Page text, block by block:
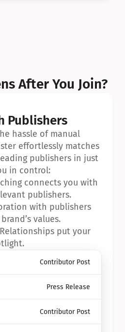
After You Join?
Contributor Post
Press Release
Contributor Post
Publishers
hassle of manual
effortlessly matches
publishers in just
in control:
connects you with
publishers.
with publishers
values.
put your